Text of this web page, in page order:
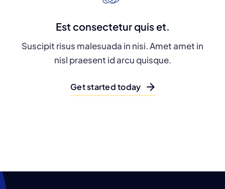
Est consectetur quis et.
Suscipit risus malesuada in nisi. Amet amet in
nisl praesent id arcu quisque.
Get started today